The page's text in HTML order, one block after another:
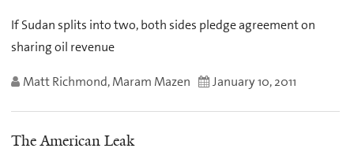
If Sudan splits into two, both sides pledge agreement on
sharing oil revenue
Matt Richmond, Maram Mazen January 10, 2011
The American Leak